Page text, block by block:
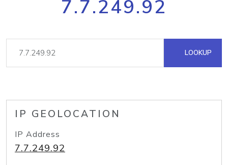
7.7.249.92
LOOKUP
IP GEOLOCATION
IP Address
7.7.249.92